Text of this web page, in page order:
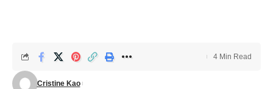
Cristine Kao
4 Min Read